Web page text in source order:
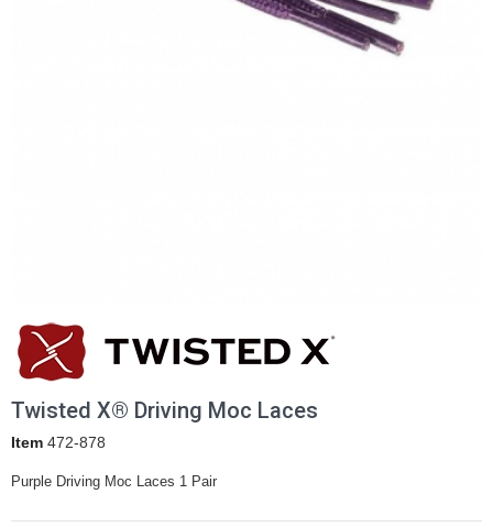
Twisted X® Driving Moc Laces
Item 472-878
Purple Driving Moc Laces 1 Pair